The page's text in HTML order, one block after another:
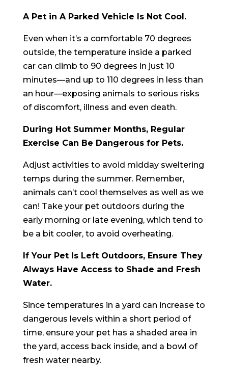
A Pet in A Parked Vehicle Is Not Cool.
Even when it’s a comfortable 70 degrees
outside, the temperature inside a parked
car can climb to 90 degrees in just 10
minutes—and up to 110 degrees in less than
an hour—exposing animals to serious risks
of discomfort, illness and even death.
During Hot Summer Months, Regular
Exercise Can Be Dangerous for Pets.
Adjust activities to avoid midday sweltering
temps during the summer. Remember,
animals can’t cool themselves as well as we
can! Take your pet outdoors during the
early morning or late evening, which tend to
be a bit cooler, to avoid overheating.
If Your Pet Is Left Outdoors, Ensure They
Always Have Access to Shade and Fresh
Water.
Since temperatures in a yard can increase to
dangerous levels within a short period of
time, ensure your pet has a shaded area in
the yard, access back inside, and a bowl of
fresh water nearby.